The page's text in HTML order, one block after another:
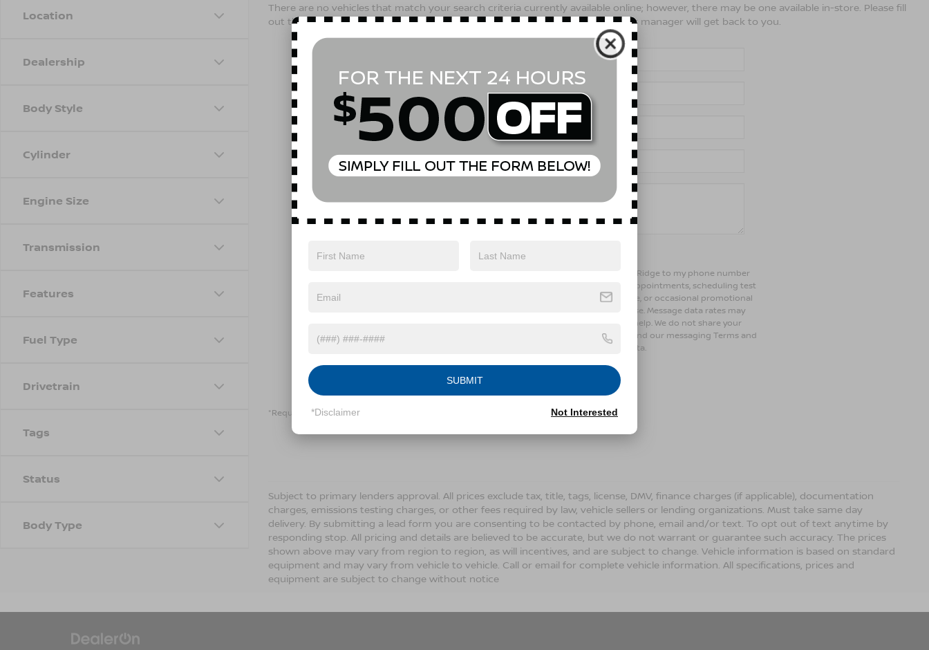
Location
Dealership
Body Style
Cylinder
Engine Size
Transmission
Features
Fuel Type
Drivetrain
Tags
Status
Body Type
There are no vehicles that match your search criteria currently available online; however, there may be one available in-store. Please fill
out the contact form below to express your interest and an experienced sales manager will get back to you.
*E-Mail Address
Phone Number
Yes, I agree to receive text messages from Empire Nissan of Bay Ridge to my phone number
above. Message frequency varies and may include scheduling appointments, scheduling test
drives, and 1-on-1 conversations about maintenance of a vehicle, or occasional promotional
and marketing messages Consent is not a condition of purchase. Message data rates may
apply. Reply ‘STOP’ to unsubscribe at any time. Reply ‘HELP’ for help. We do not share your
mobile opt-in information with anyone. See our Privacy Policy and our messaging Terms and
Conditions for more information about how we handle your data.
*Required Fields
Subject to primary lenders approval. All prices exclude tax, title, tags, license, DMV, finance charges (if applicable), documentation
charges, emissions testing charges, or other fees required by law, vehicle sellers or lending organizations. Must take same day
delivery. By submitting a lead form you are consenting to be contacted by phone, email and/or text. To opt out of text anytime by
responding stop. All pricing and details are believed to be accurate, but we do not warrant or guarantee such accuracy. The prices
shown above may vary from region to region, as will incentives, and are subject to change. Vehicle information is based on standard
equipment and may vary from vehicle to vehicle. Call or email for complete vehicle information. All specifications, prices and
equipment are subject to change without notice
SUBMIT
*Disclaimer Not Interested